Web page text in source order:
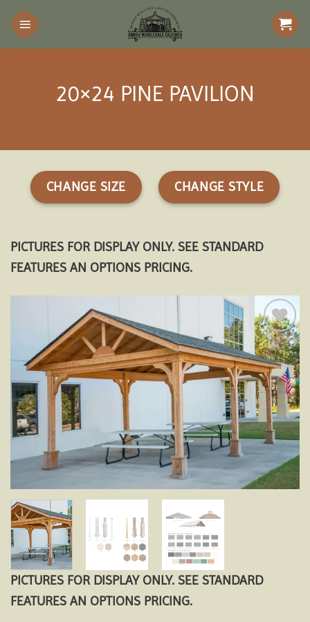
Skip
content
20×24 PINE PAVILION
CHANGE SIZE CHANGE STYLE
PICTURES FOR DISPLAY ONLY. SEE STANDARD
FEATURES AN OPTIONS PRICING.
Add to
wishlist
PICTURES FOR DISPLAY ONLY. SEE STANDARD
FEATURES AN OPTIONS PRICING.